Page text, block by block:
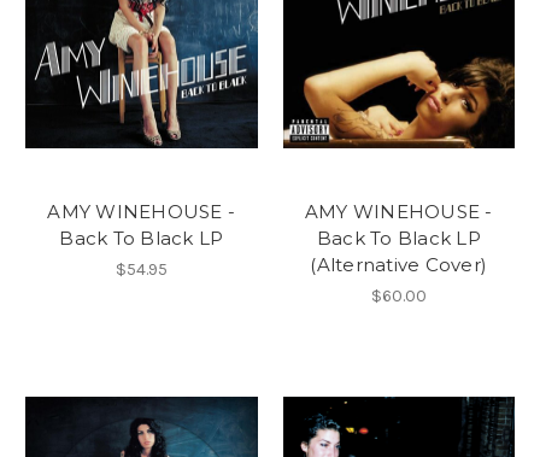
AMY WINEHOUSE -
Back To Black LP
$54.95
AMY WINEHOUSE -
Back To Black LP
(Alternative Cover)
$60.00